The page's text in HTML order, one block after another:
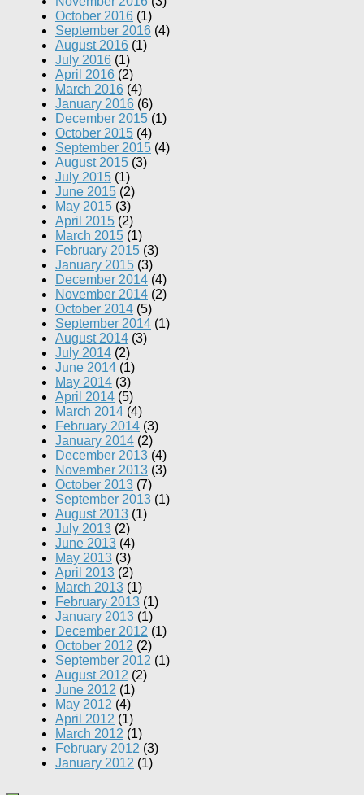
October 2016 (1)
September 2016 (4)
August 2016 (1)
July 2016 (1)
April 2016 (2)
March 2016 (4)
January 2016 (6)
December 2015 (1)
October 2015 (4)
September 2015 (4)
August 2015 (3)
July 2015 (1)
June 2015 (2)
May 2015 (3)
April 2015 (2)
March 2015 (1)
February 2015 (3)
January 2015 (3)
December 2014 (4)
November 2014 (2)
October 2014 (5)
September 2014 (1)
August 2014 (3)
July 2014 (2)
June 2014 (1)
May 2014 (3)
April 2014 (5)
March 2014 (4)
February 2014 (3)
January 2014 (2)
December 2013 (4)
November 2013 (3)
October 2013 (7)
September 2013 (1)
August 2013 (1)
July 2013 (2)
June 2013 (4)
May 2013 (3)
April 2013 (2)
March 2013 (1)
February 2013 (1)
January 2013 (1)
December 2012 (1)
October 2012 (2)
September 2012 (1)
August 2012 (2)
June 2012 (1)
May 2012 (4)
April 2012 (1)
March 2012 (1)
February 2012 (3)
January 2012 (1)